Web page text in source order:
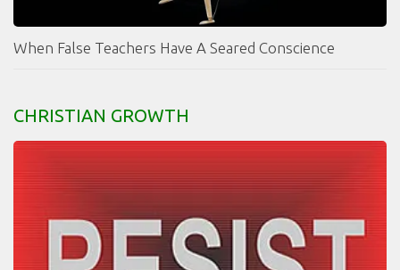
When False Teachers Have A Seared Conscience
CHRISTIAN GROWTH